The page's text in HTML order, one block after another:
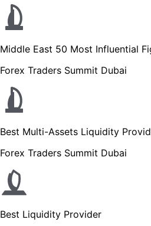
Middle East 50 Most Influential
Forex Traders Summit Dubai
Best Multi-Assets Liquidity
Forex Traders Summit Dubai
Best Liquidity Provider